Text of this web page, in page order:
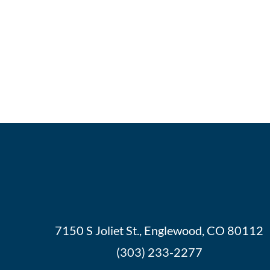
7150 S Joliet St., Englewood, CO 80112
(303) 233-2277